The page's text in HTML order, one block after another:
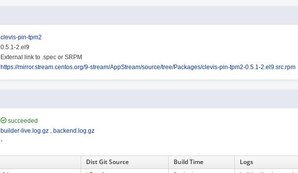
clevis-pin-tpm2
0.5.1-2.el9
External link to .spec or SRPM
https://mirror.stream.centos.org/9-stream/AppStream/source/tree/Packages/clevis-pin-tpm2-0.5.1-2.el9.src.rpm
succeeded
builder-live.log.gz , backend.log.gz
-
Dist Git Source Build Time Logs